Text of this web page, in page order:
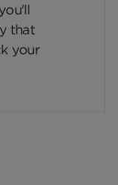
that
your